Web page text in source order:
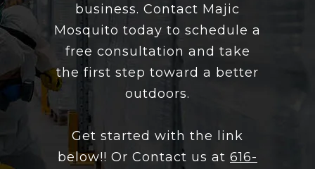
business. Contact Majic
Mosquito today to schedule a
free consultation and take
the first step toward a better
outdoors.
Get started with the link
below!! Or Contact us at 616-